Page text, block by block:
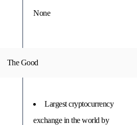
None
The Good
Largest cryptocurrency
exchange in the world by